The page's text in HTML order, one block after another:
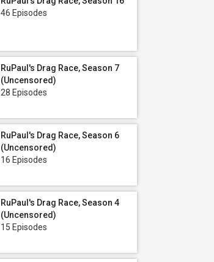
46 Episodes
RuPaul's Drag Race, Season 7
(Uncensored)
28 Episodes
RuPaul's Drag Race, Season 6
(Uncensored)
16 Episodes
RuPaul's Drag Race, Season 4
(Uncensored)
15 Episodes